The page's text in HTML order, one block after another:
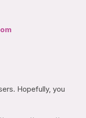
Hopefully, you